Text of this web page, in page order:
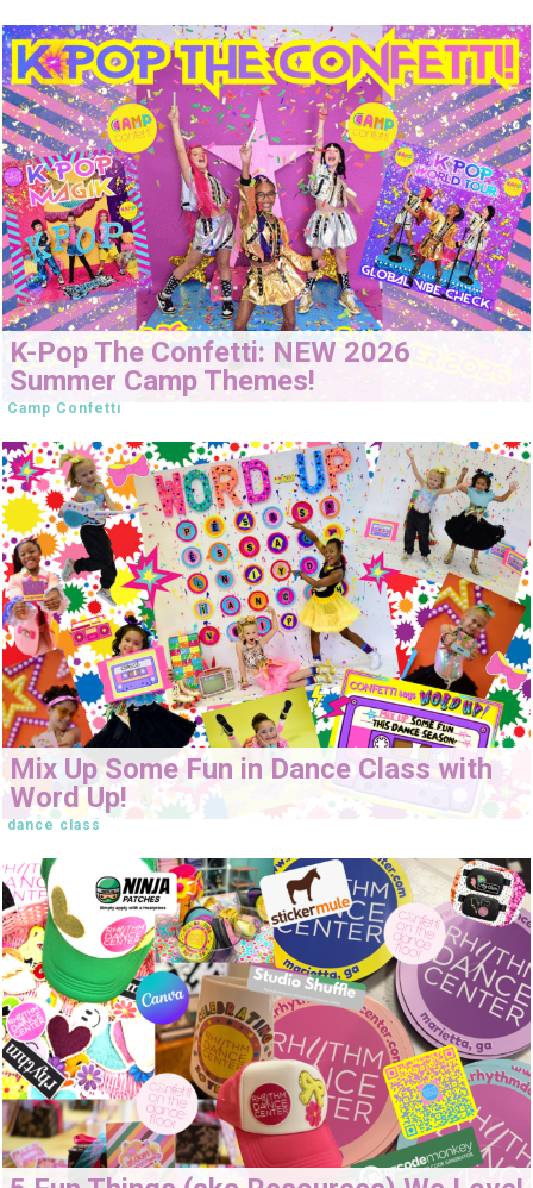
K-Pop The Confetti: NEW 2026
Summer Camp Themes!
Camp Confetti
Mix Up Some Fun in Dance Class with
Word Up!
dance class